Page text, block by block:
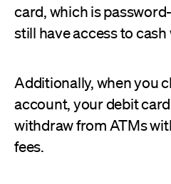
card, which is
still have access to
Additionally, when you
account, your debit
withdraw from ATMs
fees.